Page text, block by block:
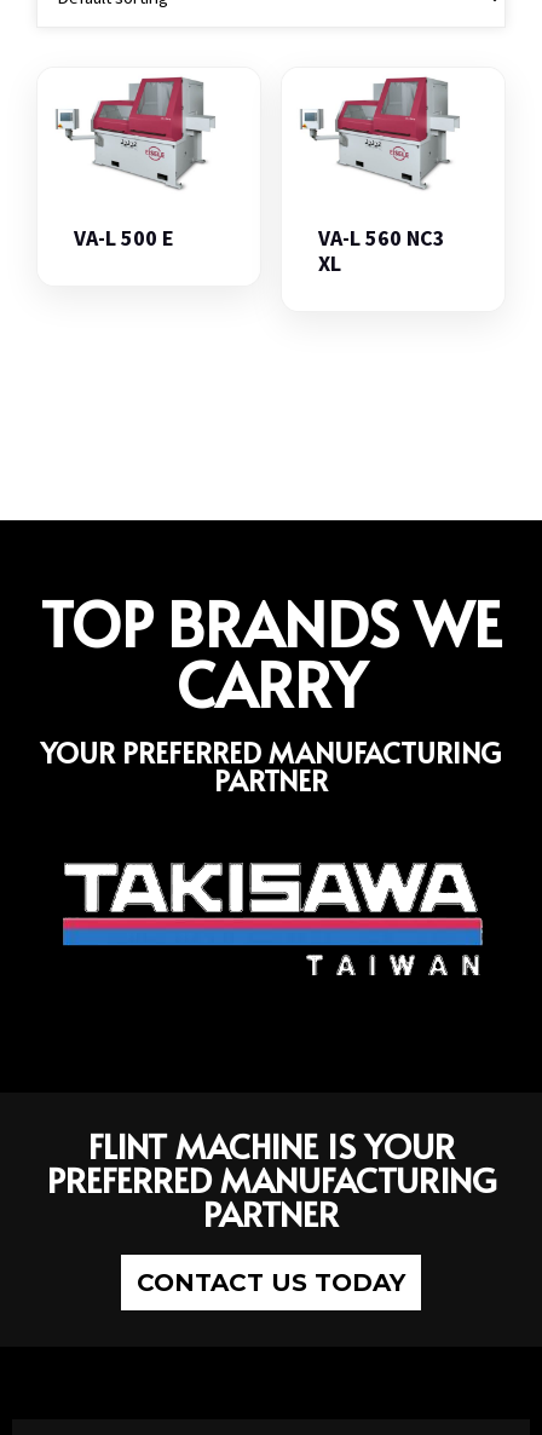
VA-L 500 E
VA-L 560 NC3
XL
TOP BRANDS WE
CARRY
YOUR PREFERRED MANUFACTURING
PARTNER
FLINT MACHINE IS YOUR
PREFERRED MANUFACTURING
PARTNER
CONTACT US TODAY